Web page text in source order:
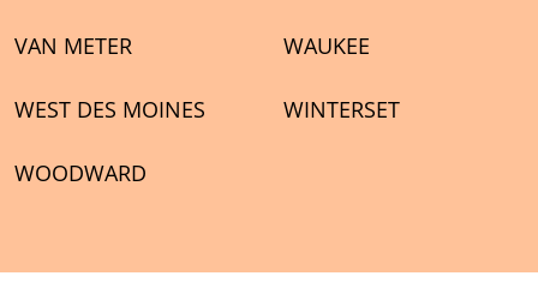
VAN METER WAUKEE
WEST DES MOINES WINTERSET
WOODWARD